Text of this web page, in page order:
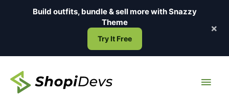
Build outfits, bundle & sell more withSnazzy
Theme
Try It Free
×